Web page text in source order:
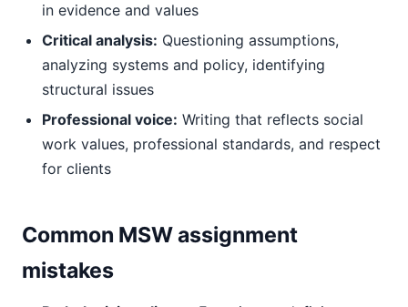
in evidence and values
Critical analysis: Questioning assumptions,
analyzing systems and policy, identifying
structural issues
Professional voice: Writing that reflects social
work values, professional standards, and respect
for clients
Common MSW assignment
mistakes